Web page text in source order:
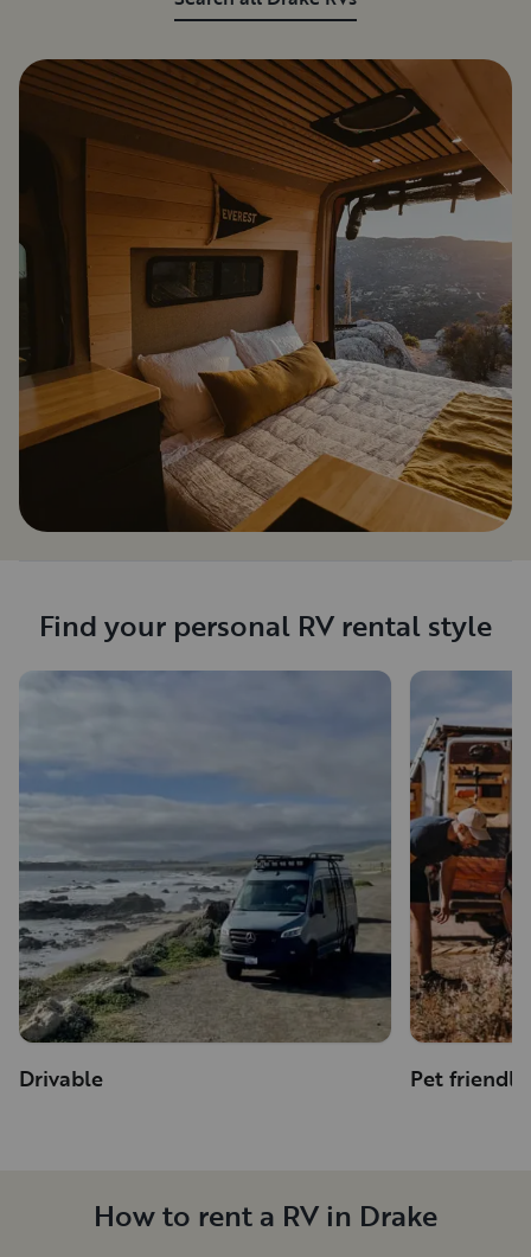
Find your personal RV rental style
Drivable Pet friendly
How to rent a RV in Drake